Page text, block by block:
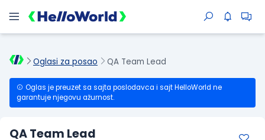
Oglasi za posao QA Team Lead
Oglas je preuzet sa sajta poslodavca i sajt HelloWorld ne
garantuje njegovu ažurnost.
QA Team Lead